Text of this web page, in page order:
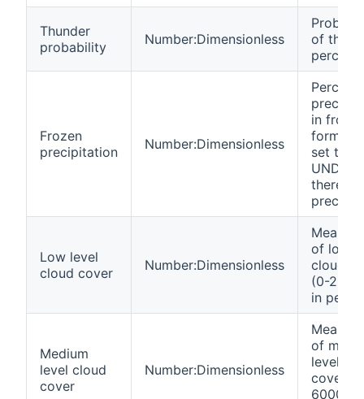
Thunder
probability
Number:Dimensionless
of
percent
Frozen
precipitation
Number:Dimensionless
Percent
in
form
set to
UNDEF
there's
Low level
cloud cover
Number:Dimensionless
Mean
of low
cloud
(0-
in
Medium
level cloud
cover
Number:Dimensionless
Mean
of
level
cover
6000